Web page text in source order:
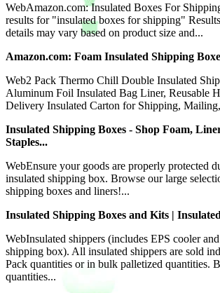
WebAmazon.com: Insulated Boxes For
results for "insulated boxes for shipping"
details may vary based on product size and...
Amazon.com: Foam Insulated Shipping
Web2 Pack Thermo Chill Double Insulated
Aluminum Foil Insulated Bag Liner, Reusable
Delivery Insulated Carton for Shipping,
Insulated Shipping Boxes - Shop Foam,
Staples...
WebEnsure your goods are properly protected
insulated shipping box. Browse our large
shipping boxes and liners!...
Insulated Shipping Boxes and Kits |
WebInsulated shippers (includes EPS cooler
shipping box). All insulated shippers are sold
Pack quantities or in bulk palletized quantities.
quantities...